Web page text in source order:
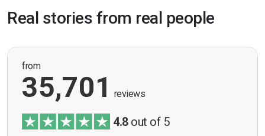
Real stories from real people
from
35,701 reviews
4.8out of 5